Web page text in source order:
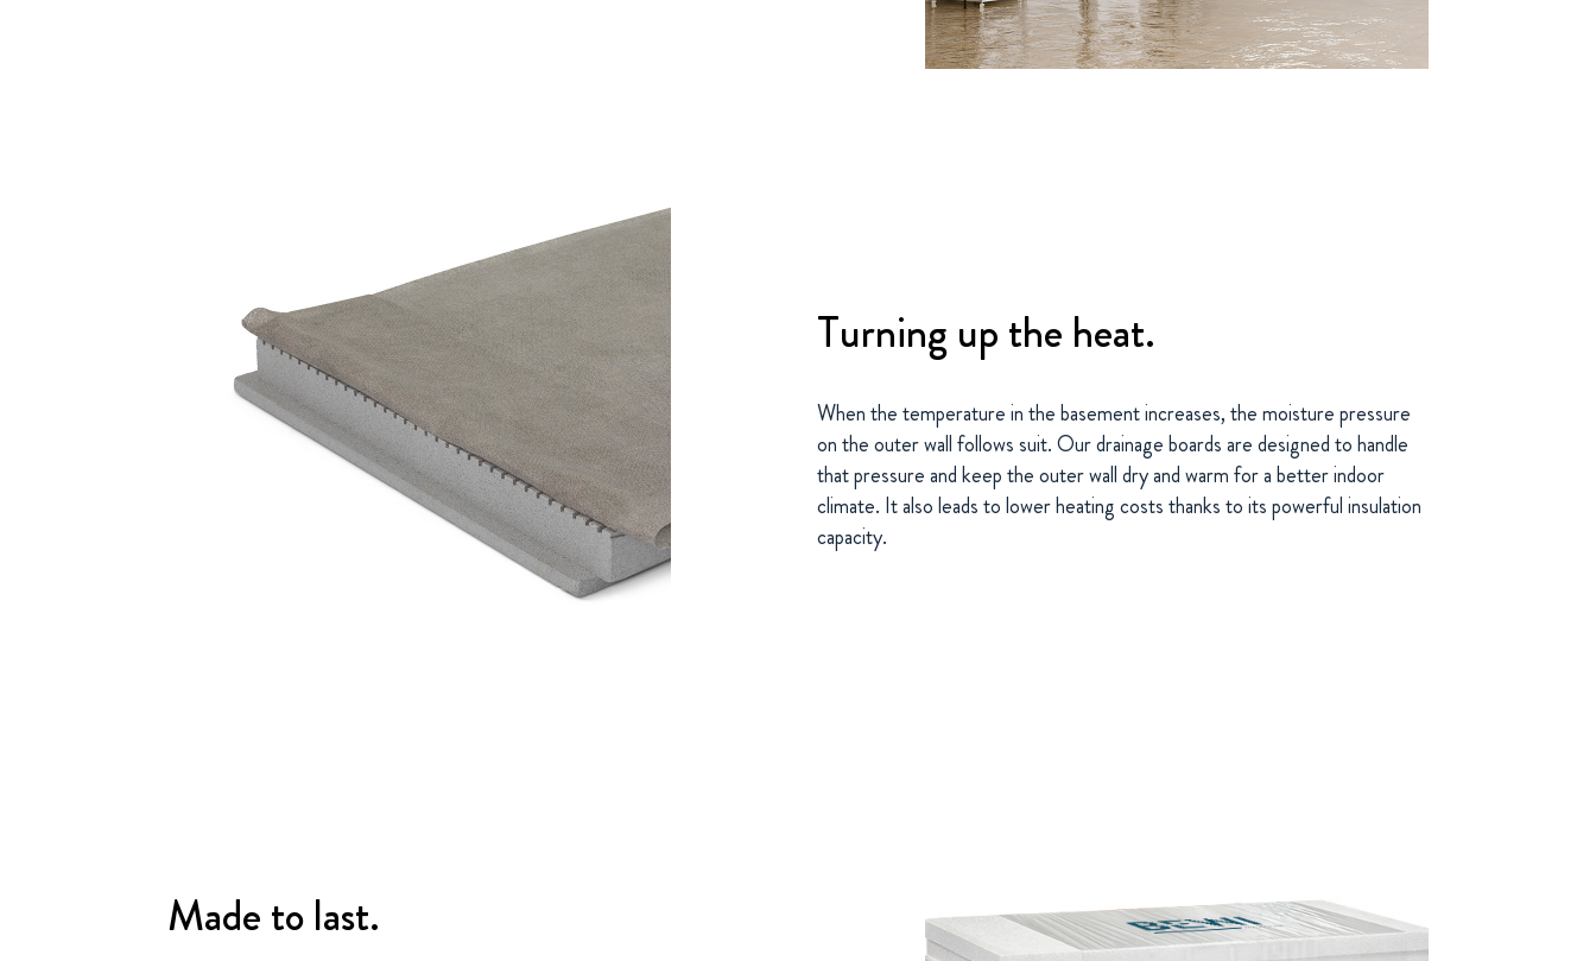
Turning up the heat.
When the temperature in the basement increases, the moisture pressure
on the outer wall follows suit. Our drainage boards are designed to handle
that pressure and keep the outer wall dry and warm for a better indoor
climate. It also leads to lower heating costs thanks to its powerful insulation
capacity.
Made to last.